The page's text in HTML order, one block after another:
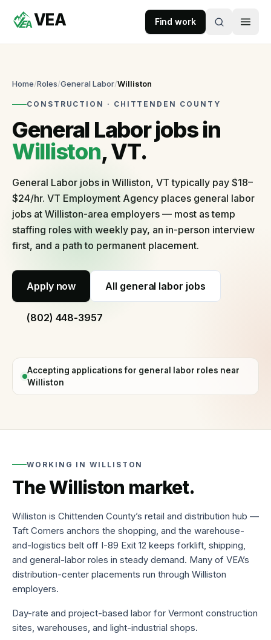
Skip to content
VEA Find work
applications
Businesses
Post
a
role
Self-
seconds
Why
Process,
vetting,
and
and
fill-
cover
Temp-
to-
hire
Try
before
commit
Home/Roles/General Labor/Williston
CONSTRUCTION · CHITTENDEN COUNTY
General Laborjobs in
Williston, VT.
General Labor jobs in Williston, VT typically pay $18–
$24/hr. VT Employment Agency places general labor
jobs at Williston-area employers — most as temp
staffing roles with weekly pay, an in-person interview
first, and a path to permanent placement.
Apply now All general labor jobs
(802) 448-3957
Accepting applications for general labor roles near
Williston
WORKING INWILLISTON
TheWilliston market.
Williston is Chittenden County’s retail and distribution hub —
Taft Corners anchors the shopping, and the warehouse-
and-logistics belt off I-89 Exit 12 keeps forklift, shipping,
and general-labor roles in steady demand. Many of VEA’s
distribution-center placements run through Williston
employers.
Day-rate and project-based labor for Vermont construction
sites, warehouses, and light-industrial shops.